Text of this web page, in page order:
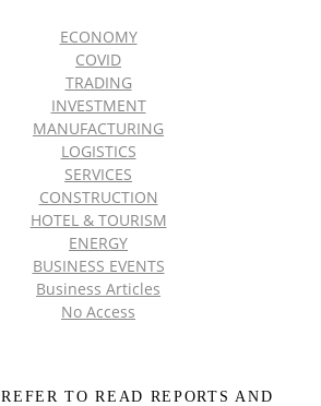
ECONOMY
COVID
TRADING
INVESTMENT
MANUFACTURING
LOGISTICS
SERVICES
CONSTRUCTION
HOTEL & TOURISM
ENERGY
BUSINESS EVENTS
Business Articles
No Access
TO READ REPORTS AND